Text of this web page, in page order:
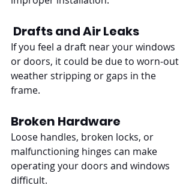
Drafts and Air Leaks
If you feel a draft near your windows
or doors, it could be due to worn-out
weather stripping or gaps in the
frame.
Broken Hardware
Loose handles, broken locks, or
malfunctioning hinges can make
operating your doors and windows
difficult.